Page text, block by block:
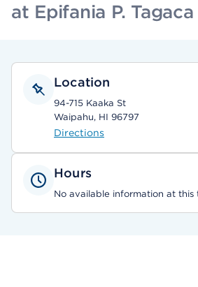
at Epifania P. Tagaca
Location
94-715 Kaaka St
Waipahu, HI 96797
Directions
Hours
No available information at this